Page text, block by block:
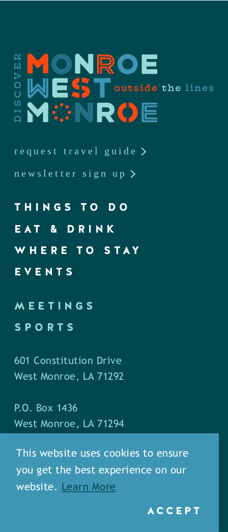
request travel guide
newsletter sign up
THINGS TO DO
EAT & DRINK
WHERE TO STAY
EVENTS
MEETINGS
SPORTS
601 Constitution Drive
West Monroe, LA 71292
P.O. Box 1436
West Monroe, LA 71294
Phone: (318) 387-5691
Fax: (318) 324-1752
This website uses cookies to ensure
you get the best experience on our
website.
Learn More
ACCEPT